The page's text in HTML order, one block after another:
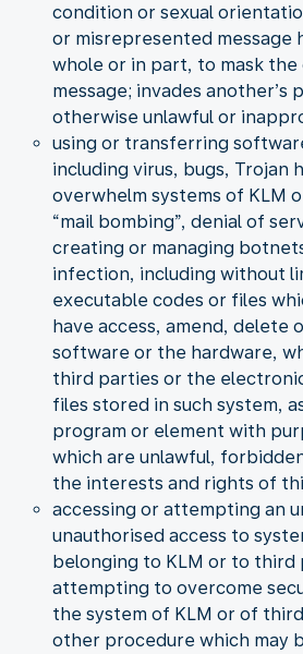
condition or sexual
or misrepresented message
whole or in part, to mask
message; invades another’s
otherwise unlawful or
using or transferring
including virus, bugs, Trojan
overwhelm systems of KLM
“mail bombing”, denial of
creating or managing
infection, including without
executable codes or files
have access, amend, delete
software or the hardware,
third parties or the
files stored in such system,
program or element with
which are unlawful,
the interests and rights of
accessing or attempting an
unauthorised access to
belonging to KLM or to third
attempting to overcome
the system of KLM or of
other procedure which may